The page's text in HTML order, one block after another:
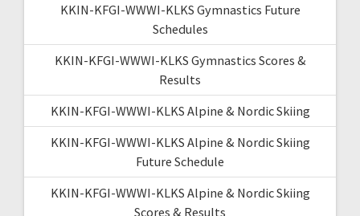
KKIN-KFGI-WWWI-KLKS Gymnastics Future
Schedules
KKIN-KFGI-WWWI-KLKS Gymnastics Scores &
Results
KKIN-KFGI-WWWI-KLKS Alpine & Nordic Skiing
KKIN-KFGI-WWWI-KLKS Alpine & Nordic Skiing
Future Schedule
KKIN-KFGI-WWWI-KLKS Alpine & Nordic Skiing
Scores & Results